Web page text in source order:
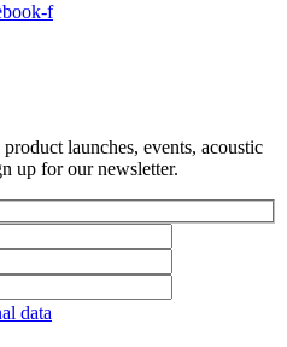
f
launches, events, acoustic
up for our newsletter.
data